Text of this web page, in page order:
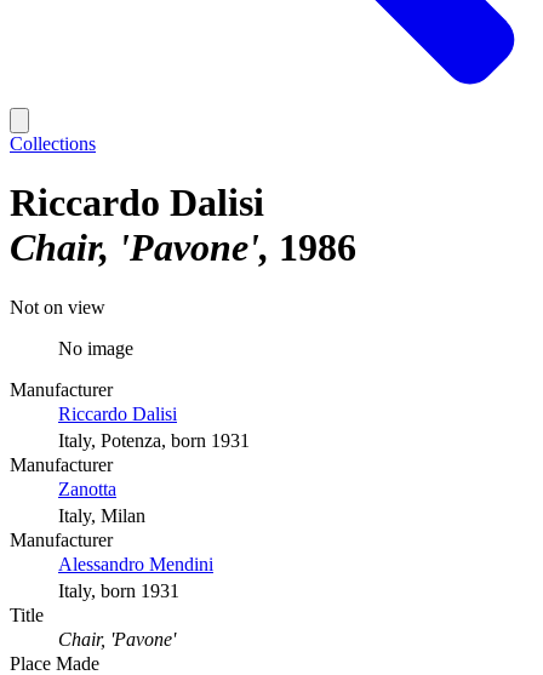
Collections
Riccardo Dalisi
Chair, 'Pavone' 1986
Not on view
No image
Manufacturer
Riccardo Dalisi
Italy, Potenza, born 1931
Manufacturer
Zanotta
Italy, Milan
Manufacturer
Alessandro Mendini
Italy, born 1931
Title
Chair, 'Pavone'
Place Made